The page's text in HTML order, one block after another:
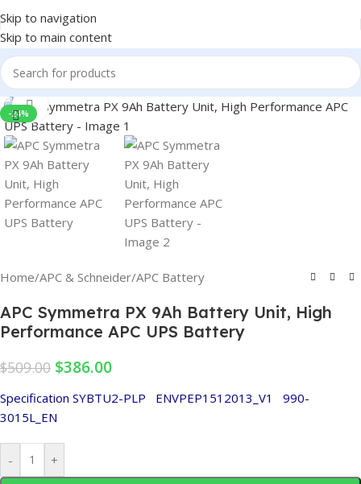
Skip to navigation
Skip to main content
-24%
Click to enlarge
Home/APC & Schneider/APC Battery
APC Symmetra PX 9Ah Battery Unit, High
Performance APC UPS Battery
$509.00 $386.00
Specification SYBTU2-PLP ENVPEP1512013_V1
990-
3015L_EN
- +